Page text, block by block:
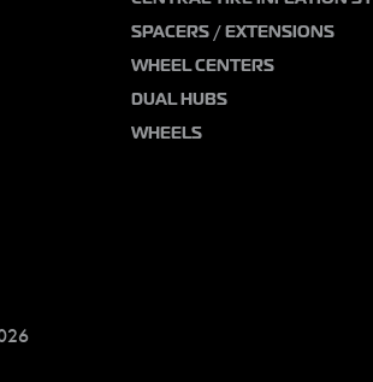
SPACERS / EXTENSIONS
WHEEL CENTERS
DUAL HUBS
WHEELS